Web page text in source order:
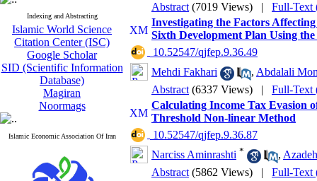
Indexing and Abstracting
Islamic World Science
Citation Center (ISC)
Google Scholar
SID (Scientific Information
Database)
Magiran
Noormags
Islamic Economic Association Of Iran
Abstract (7019 Views) | Full-Text
Investigating the Factors
Sixth Development Plan Using
‎ 10.52547/qjfep.9.36.49
Mehdi Fakhari
, Abdalali
Abstract (6337 Views) | Full-Text
Calculating Income Tax Evasion
Threshold Non-linear Method
‎ 10.52547/qjfep.9.36.87
Narciss Aminrashti * ,
Abstract (5862 Views) | Full-Text